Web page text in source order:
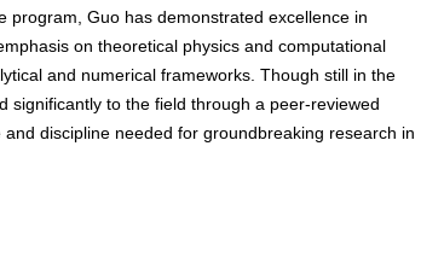
program, Guo has demonstrated excellence in
on theoretical physics and computational
and numerical frameworks. Though still in the
significantly to the field through a peer-reviewed
discipline needed for groundbreaking research in